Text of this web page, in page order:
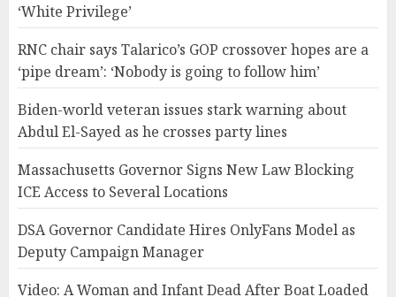
‘White Privilege’
RNC chair says Talarico’s GOP crossover hopes are a
‘pipe dream’: ‘Nobody is going to follow him’
Biden-world veteran issues stark warning about
Abdul El-Sayed as he crosses party lines
Massachusetts Governor Signs New Law Blocking
ICE Access to Several Locations
DSA Governor Candidate Hires OnlyFans Model as
Deputy Campaign Manager
Video: A Woman and Infant Dead After Boat Loaded